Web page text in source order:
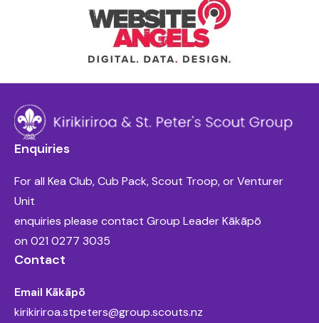
Enquiries
For all Kea Club, Cub Pack, Scout Troop, or Venturer
Unit
enquiries please contact Group Leader Kākāpō
on 021 0277 3035
Contact
Email Kākāpō
kirikiriroa.stpeters@group.scouts.nz